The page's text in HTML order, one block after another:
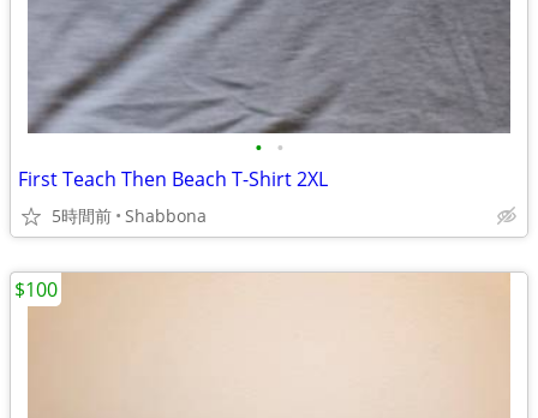
• •
First Teach Then Beach T-Shirt 2XL
5時間前 Shabbona
$100